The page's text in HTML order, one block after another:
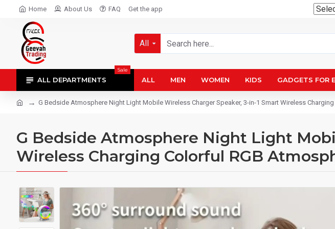
Home About Us FAQ Get the app
All
ALL DEPARTMENTS
Sale
ALL MEN WOMEN KIDS GADGETS FOR
G Bedside Atmosphere Night Light Mobile Wireless Charger Speaker, 3-in-1 Smart Wireless
G Bedside Atmosphere Night Light
Wireless Charging Colorful RGB